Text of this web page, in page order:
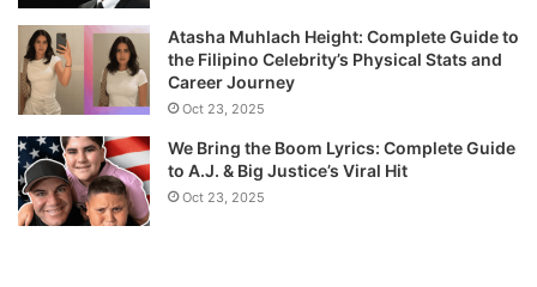
Atasha Muhlach Height: Complete Guide to
the Filipino Celebrity’s Physical Stats and
Career Journey
Oct 23, 2025
We Bring the Boom Lyrics: Complete Guide
to A.J. & Big Justice’s Viral Hit
Oct 23, 2025